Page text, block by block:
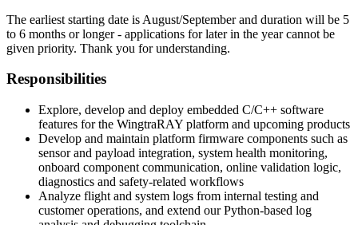
The earliest starting date is August/September and duration will be 5
to 6 months or longer - applications for later in the year cannot be
given priority. Thank you for understanding.
Responsibilities
Explore, develop and deploy embedded C/C++ software
features for the WingtraRAY platform and upcoming products
Develop and maintain platform firmware components such as
sensor and payload integration, system health monitoring,
onboard component communication, online validation logic,
diagnostics and safety-related workflows
Analyze flight and system logs from internal testing and
customer operations, and extend our Python-based log